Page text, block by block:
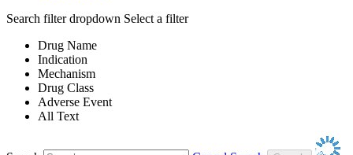
Search filter dropdown Select a filter
Drug Name
Indication
Mechanism
Drug Class
Adverse Event
All Text